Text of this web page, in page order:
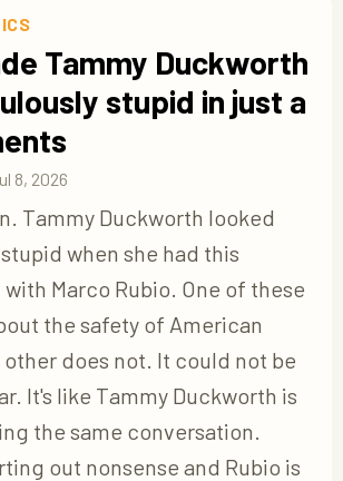
Tammy Duckworth
stupid in just a
8, 2026
Tammy Duckworth looked
when she had this
Marco Rubio. One of these
the safety of American
does not. It could not be
It's like Tammy Duckworth is
the same conversation.
out nonsense and Rubio is